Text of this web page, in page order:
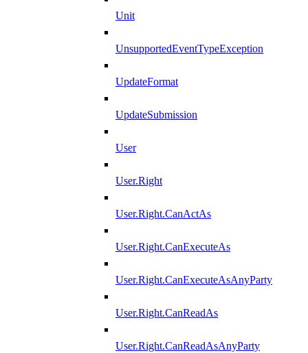
Unit
UnsupportedEventTypeException
UpdateFormat
UpdateSubmission
User
User.Right
User.Right.CanActAs
User.Right.CanExecuteAs
User.Right.CanExecuteAsAnyParty
User.Right.CanReadAs
User.Right.CanReadAsAnyParty